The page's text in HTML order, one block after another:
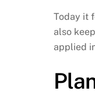
Today it
also
applied